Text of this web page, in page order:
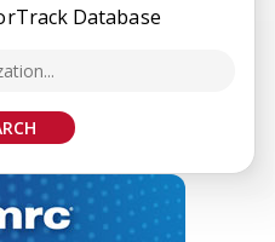
Database